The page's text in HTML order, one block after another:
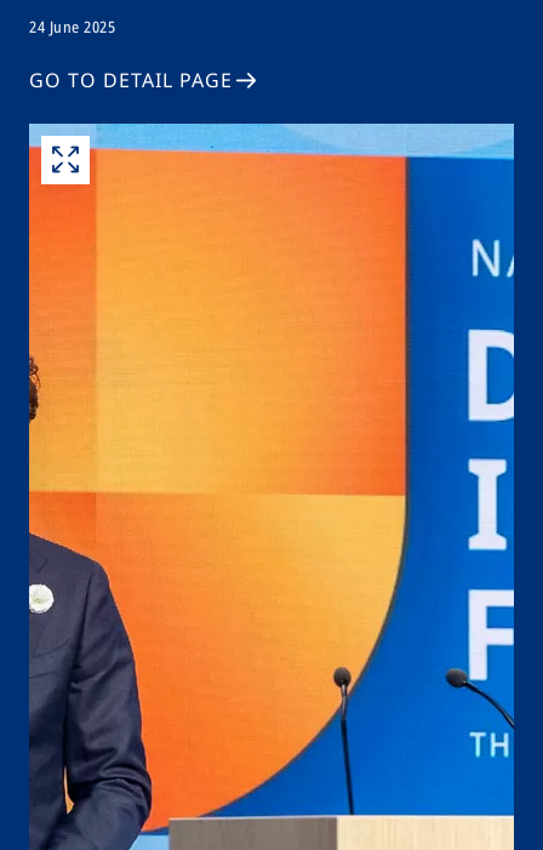
24 June 2025
GO TO DETAIL PAGE